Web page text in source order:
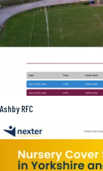
Ashby RFC